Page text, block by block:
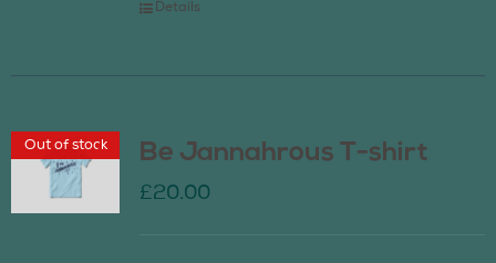
Details
Out of stock Be Jannahrous T-shirt
£20.00